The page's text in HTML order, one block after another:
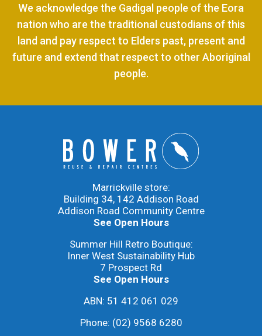
We acknowledge the Gadigal people of the Eora
nation who are the traditional custodians of this
land and pay respect to Elders past, present and
future and extend that respect to other Aboriginal
people.
Marrickville store:
Building 34, 142 Addison Road
Addison Road Community Centre
See Open Hours
Summer Hill Retro Boutique:
Inner West Sustainability Hub
7 Prospect Rd
See Open Hours
ABN: 51 412 061 029
Phone: (02) 9568 6280